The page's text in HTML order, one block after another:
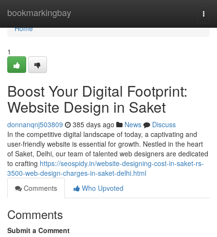
bookmarkingbay
Home
Home
1
Boost Your Digital Footprint:
Website Design in Saket
donnanqnj503809 385 days ago News
Discuss
In the competitive digital landscape of today, a captivating and
user-friendly website is essential for growth. Nestled in the heart
of Saket, Delhi, our team of talented web designers are dedicated
to crafting https://seospidy.in/website-designing-cost-in-saket-rs-
3500-web-design-charges-in-saket-delhi.html
Comments
Who Upvoted
Comments
Submit a Comment